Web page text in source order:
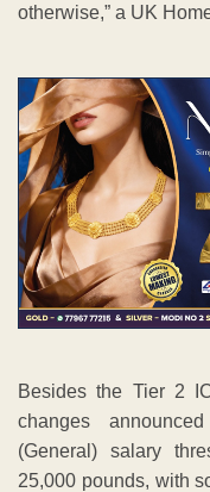
otherwise,” a UK
Besides the Tier 2
changes
(General) salary
25,000 pounds, with